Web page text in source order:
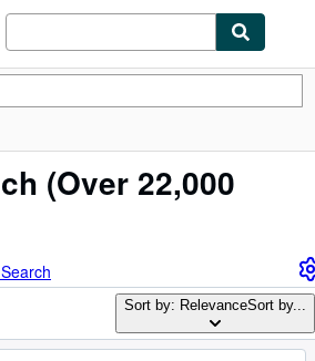
(Over 22,000
Sort by: RelevanceSort by...